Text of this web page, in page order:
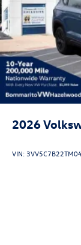
Lip Spoiler
Perimeter/
Power
Rain
Jets
Steel Spare
Tailgate/
2026
VIN: